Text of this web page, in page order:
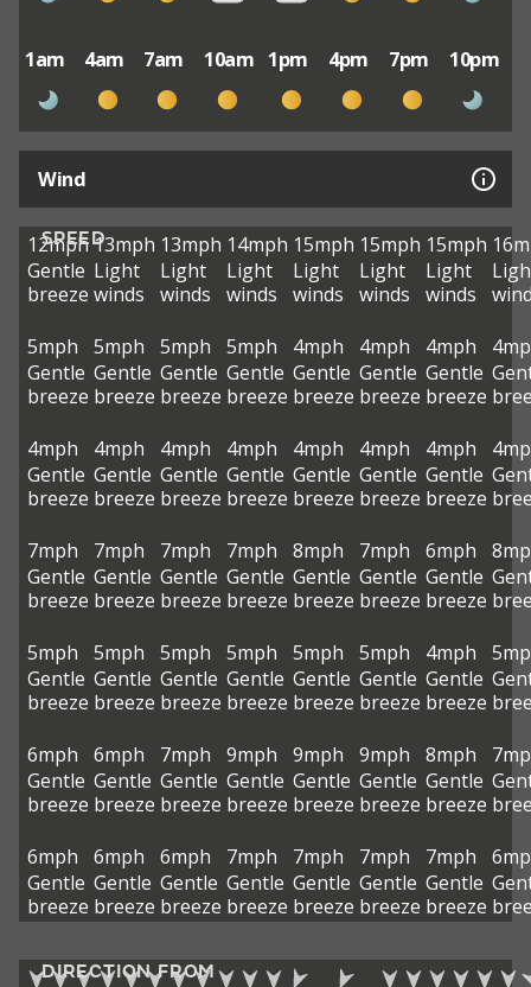
1am 4am 7am 10am 1pm 4pm 7pm 10pm
Wind
SPEED
12mph
Gentle
breeze
13mph
Light
winds
13mph
Light
winds
14mph
Light
winds
15mph
Light
winds
15mph
Light
winds
15mph
Light
winds
5mph
Gentle
breeze
5mph
Gentle
breeze
5mph
Gentle
breeze
5mph
Gentle
breeze
4mph
Gentle
breeze
4mph
Gentle
breeze
4mph
Gentle
breeze
4mph
Gentle
breeze
4mph
Gentle
breeze
4mph
Gentle
breeze
4mph
Gentle
breeze
4mph
Gentle
breeze
4mph
Gentle
breeze
4mph
Gentle
breeze
7mph
Gentle
breeze
7mph
Gentle
breeze
7mph
Gentle
breeze
7mph
Gentle
breeze
8mph
Gentle
breeze
7mph
Gentle
breeze
6mph
Gentle
breeze
5mph
Gentle
breeze
5mph
Gentle
breeze
5mph
Gentle
breeze
5mph
Gentle
breeze
5mph
Gentle
breeze
5mph
Gentle
breeze
4mph
Gentle
breeze
6mph
Gentle
breeze
6mph
Gentle
breeze
7mph
Gentle
breeze
9mph
Gentle
breeze
9mph
Gentle
breeze
9mph
Gentle
breeze
8mph
Gentle
breeze
6mph
Gentle
breeze
6mph
Gentle
breeze
6mph
Gentle
breeze
7mph
Gentle
breeze
7mph
Gentle
breeze
7mph
Gentle
breeze
7mph
Gentle
breeze
DIRECTION FROM